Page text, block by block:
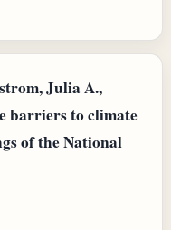
Julia A.,
barriers to climate
of the National